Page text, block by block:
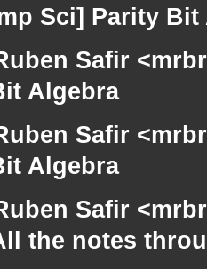
Sci] Parity
Safir
Algebra
Safir
Algebra
Safir
the notes